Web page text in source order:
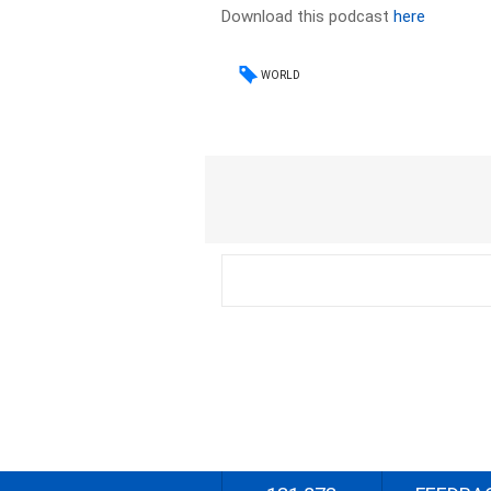
Download this podcasthere
WORLD